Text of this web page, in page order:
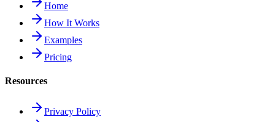
Home
How It Works
Examples
Pricing
Resources
Privacy Policy